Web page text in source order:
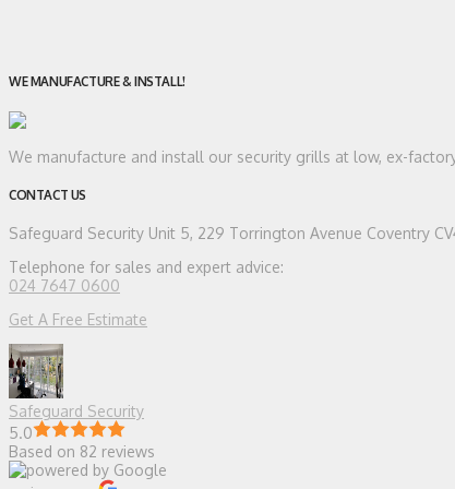
WE MANUFACTURE & INSTALL!
We manufacture and install our security grills at low, ex-
CONTACT US
Safeguard Security Unit 5, 229 Torrington Avenue Coventry
Telephone for sales and expert advice:
024 7647 0600
Get A Free Estimate
Safeguard Security
5.0
Based on 82 reviews